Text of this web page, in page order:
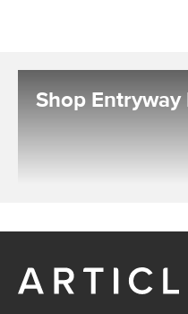
Shop Entryway